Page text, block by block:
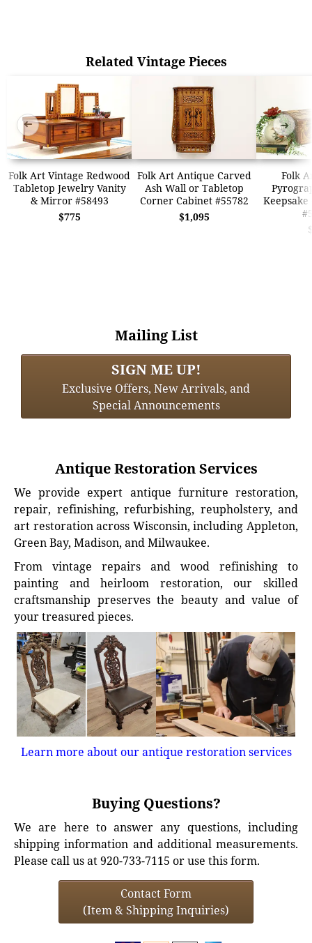
Related Vintage Pieces
Folk Art Vintage Redwood
Tabletop Jewelry Vanity
& Mirror #58493
$775
Folk Art Antique Carved
Ash Wall or Tabletop
Corner Cabinet #55782
$1,095
Folk
➜ ➜
Mailing List
SIGN ME UP!
Exclusive Offers, New Arrivals, and
Special Announcements
Antique Restoration Services
We provide expert antique furniture restoration,
repair, refinishing, refurbishing, reupholstery, and
art restoration across Wisconsin, including Appleton,
Green Bay, Madison, and Milwaukee.
From vintage repairs and wood refinishing to
painting and heirloom restoration, our skilled
craftsmanship preserves the beauty and value of
your treasured pieces.
Learn more about our antique restoration services
Buying Questions?
We are here to answer any questions, including
shipping information and additional measurements.
Please call us at 920-733-7115 or use this form.
Contact Form
(Item & Shipping Inquiries)